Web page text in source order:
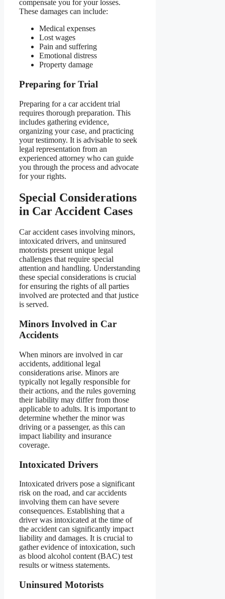
compensate you for your losses.
These damages can include:
Medical expenses
Lost wages
Pain and suffering
Emotional distress
Property damage
Preparing for Trial
Preparing for a car accident trial
requires thorough preparation. This
includes gathering evidence,
organizing your case, and practicing
your testimony. It is advisable to seek
legal representation from an
experienced attorney who can guide
you through the process and advocate
for your rights.
Special Considerations
in Car Accident Cases
Car accident cases involving minors,
intoxicated drivers, and uninsured
motorists present unique legal
challenges that require special
attention and handling. Understanding
these special considerations is crucial
for ensuring the rights of all parties
involved are protected and that justice
is served.
Minors Involved in Car
Accidents
When minors are involved in car
accidents, additional legal
considerations arise. Minors are
typically not legally responsible for
their actions, and the rules governing
their liability may differ from those
applicable to adults. It is important to
determine whether the minor was
driving or a passenger, as this can
impact liability and insurance
coverage.
Intoxicated Drivers
Intoxicated drivers pose a significant
risk on the road, and car accidents
involving them can have severe
consequences. Establishing that a
driver was intoxicated at the time of
the accident can significantly impact
liability and damages. It is crucial to
gather evidence of intoxication, such
as blood alcohol content (BAC) test
results or witness statements.
Uninsured Motorists